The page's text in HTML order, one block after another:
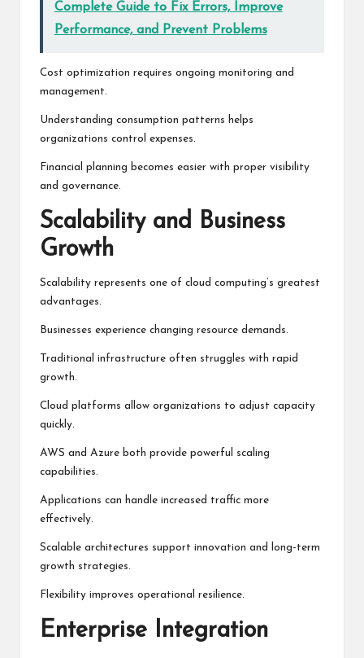
Complete Guide to Fix Errors, Improve
Performance, and Prevent Problems
Cost optimization requires ongoing monitoring and
management.
Understanding consumption patterns helps
organizations control expenses.
Financial planning becomes easier with proper visibility
and governance.
Scalability and Business
Growth
Scalability represents one of cloud computing’s greatest
advantages.
Businesses experience changing resource demands.
Traditional infrastructure often struggles with rapid
growth.
Cloud platforms allow organizations to adjust capacity
quickly.
AWS and Azure both provide powerful scaling
capabilities.
Applications can handle increased traffic more
effectively.
Scalable architectures support innovation and long-term
growth strategies.
Flexibility improves operational resilience.
Enterprise Integration